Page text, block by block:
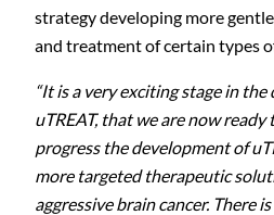
strategy developing more
and treatment of certain types
“It is a very exciting stage in
uTREAT, that we are now
progress the development of
more targeted therapeutic
aggressive brain cancer. There